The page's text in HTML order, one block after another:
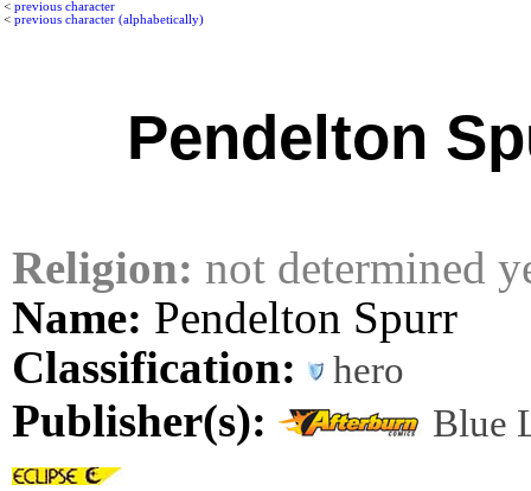
< previous character
< previous character (alphabetically)
Pendelton
Religion: not determined
Name: Pendelton Spurr
Classification:
hero
Publisher(s): Blue